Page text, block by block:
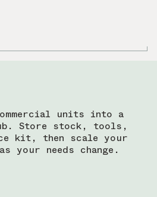
units into a
Store stock, tools,
kit, then scale your
your needs change.